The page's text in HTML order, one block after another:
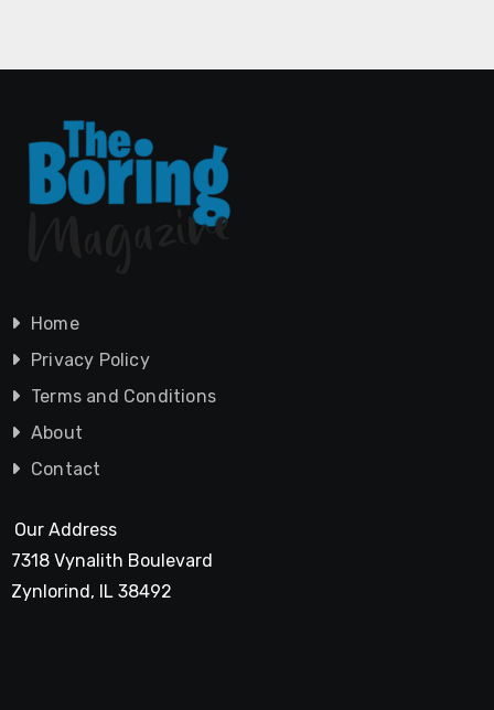
Home
Privacy Policy
Terms and Conditions
About
Contact
Our Address
7318 Vynalith Boulevard
Zynlorind, IL 38492